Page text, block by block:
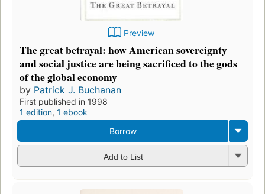
Preview
The great betrayal: how American sovereignty
and social justice are being sacrificed to the gods
of the global economy
by Patrick J. Buchanan
First published in 1998
1 edition, 1 ebook
Borrow
Add to List